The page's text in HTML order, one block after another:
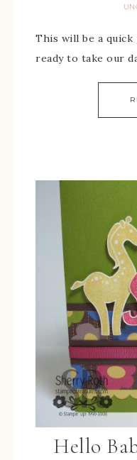
This will be a
ready to take our
Hello